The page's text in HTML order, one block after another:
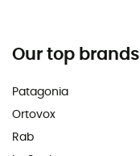
Our top brands
Patagonia
Ortovox
Rab